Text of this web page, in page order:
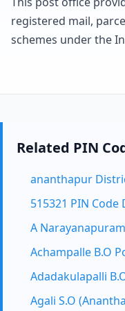
registered mail,
schemes under the
Related PIN
ananthapur
515321 PIN Code
A
Achampalle B.O
Adadakulapalli
Agali S.O